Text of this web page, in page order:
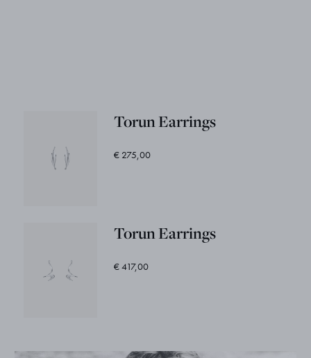
Torun Earrings
€ 275,00
Torun Earrings
€ 417,00